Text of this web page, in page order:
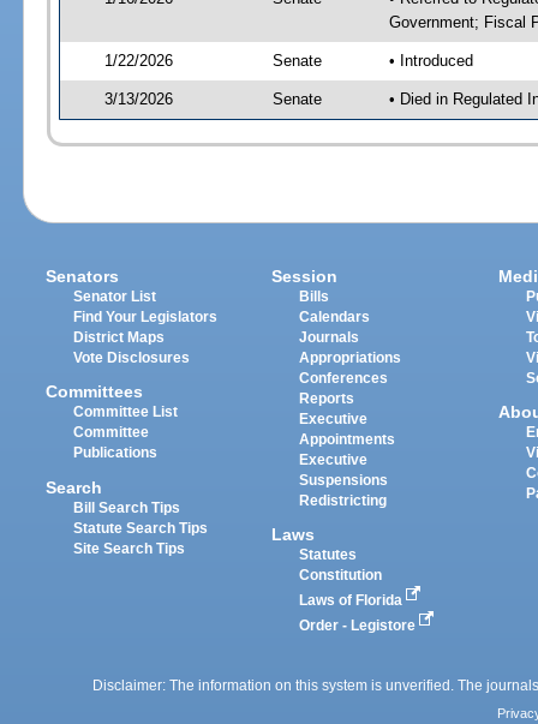
Government; Fiscal
1/22/2026 Senate • Introduced
3/13/2026 Senate • Died in Regulated
Senators
Senator List
Find Your Legislators
District Maps
Vote Disclosures
Committees
Committee List
Committee
Publications
Search
Bill Search Tips
Statute Search Tips
Site Search Tips
Session
Bills
Calendars
Journals
Appropriations
Conferences
Reports
Executive
Appointments
Executive
Suspensions
Redistricting
Laws
Statutes
Constitution
Laws of Florida
Order - Legistore
Disclaimer: The information on this system is unverified. The